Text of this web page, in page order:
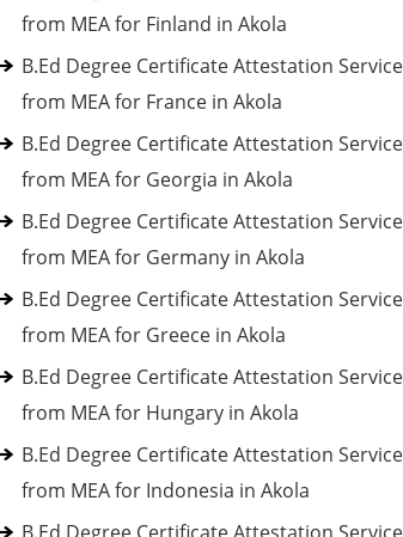
from MEA for Finland in Akola
B.Ed Degree Certificate Attestation
from MEA for France in Akola
B.Ed Degree Certificate Attestation
from MEA for Georgia in Akola
B.Ed Degree Certificate Attestation
from MEA for Germany in Akola
B.Ed Degree Certificate Attestation
from MEA for Greece in Akola
B.Ed Degree Certificate Attestation
from MEA for Hungary in Akola
B.Ed Degree Certificate Attestation
from MEA for Indonesia in Akola